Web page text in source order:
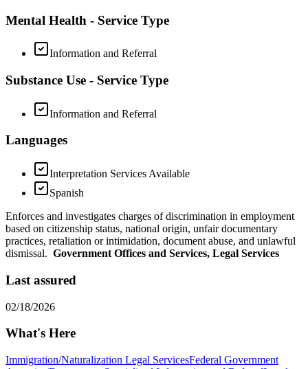
Mental Health - Service Type
Information and Referral
Substance Use - Service Type
Information and Referral
Languages
Interpretation Services Available
Spanish
Enforces and investigates charges of discrimination in employment
based on citizenship status, national origin, unfair documentary
practices, retaliation or intimidation, document abuse, and unlawful
dismissal. Government Offices and Services, Legal Services
Last assured
02/18/2026
What's Here
Immigration/Naturalization Legal ServicesFederal Government